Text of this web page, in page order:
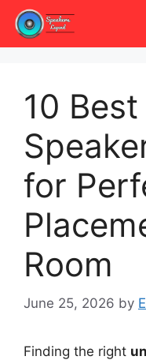
Skip
content
10
for
Room
June 25, 2026 by
Finding the right